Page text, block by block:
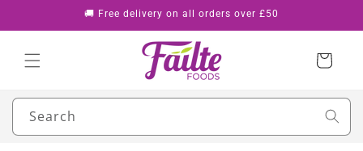
🚚 Free delivery on all orders over £50
Cart
Search